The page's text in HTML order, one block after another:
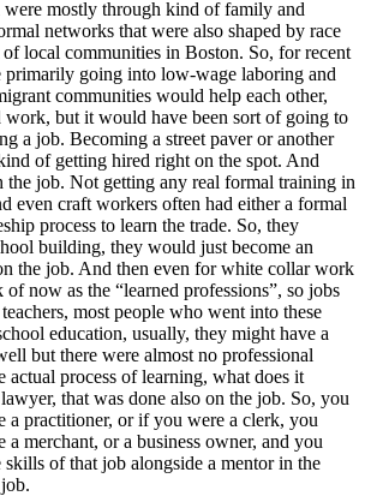
mostly through kind of family and
networks that were also shaped by race
local communities in Boston. So, for recent
primarily going into low-wage laboring and
communities would help each other,
but it would have been sort of going to
a job. Becoming a street paver or another
of getting hired right on the spot. And
the job. Not getting any real formal training in
even craft workers often had either a formal
process to learn the trade. So, they
building, they would just become an
the job. And then even for white collar work
now as the “learned professions”, so jobs
most people who went into these
education, usually, they might have a
but there were almost no professional
actual process of learning, what does it
that was done also on the job. So, you
a practitioner, or if you were a clerk, you
merchant, or a business owner, and you
of that job alongside a mentor in the